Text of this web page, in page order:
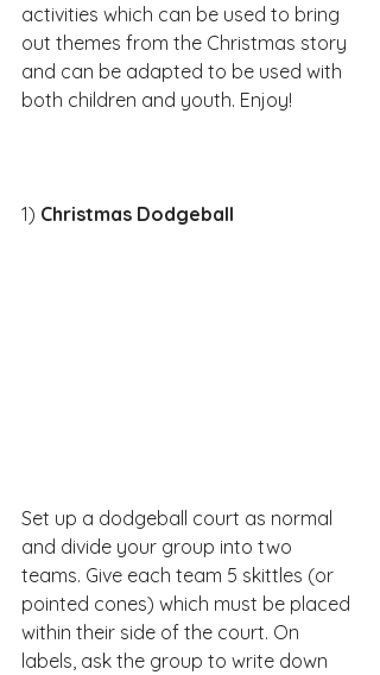
activities which can be used to bring
out themes from the Christmas story
and can be adapted to be used with
both children and youth. Enjoy!​​
1) Christmas Dodgeball
Set up a dodgeball court as normal
and divide your group into two
teams. Give each team 5 skittles (or
pointed cones) which must be placed
within their side of the court. On
labels, ask the group to write down